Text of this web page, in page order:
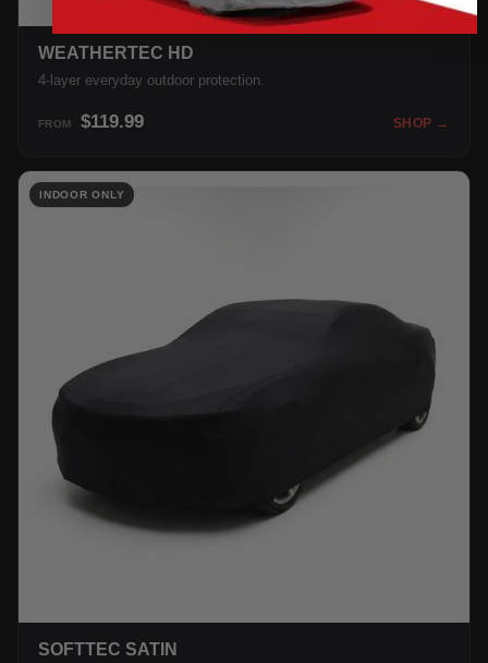
WEATHERTEC HD
4-layer everyday outdoor protection.
FROM $119.99 SHOP →
INDOOR ONLY
SOFTTEC SATIN